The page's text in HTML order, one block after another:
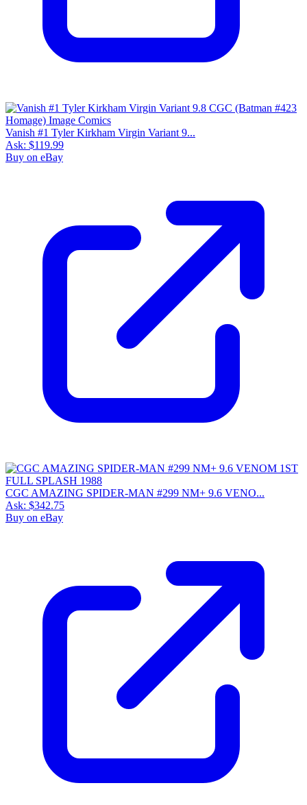
Vanish #1 Tyler Kirkham Virgin Variant 9...
Ask: $119.99
Buy on eBay
CGC AMAZING SPIDER-MAN #299 NM+ 9.6 VENO...
Ask: $342.75
Buy on eBay